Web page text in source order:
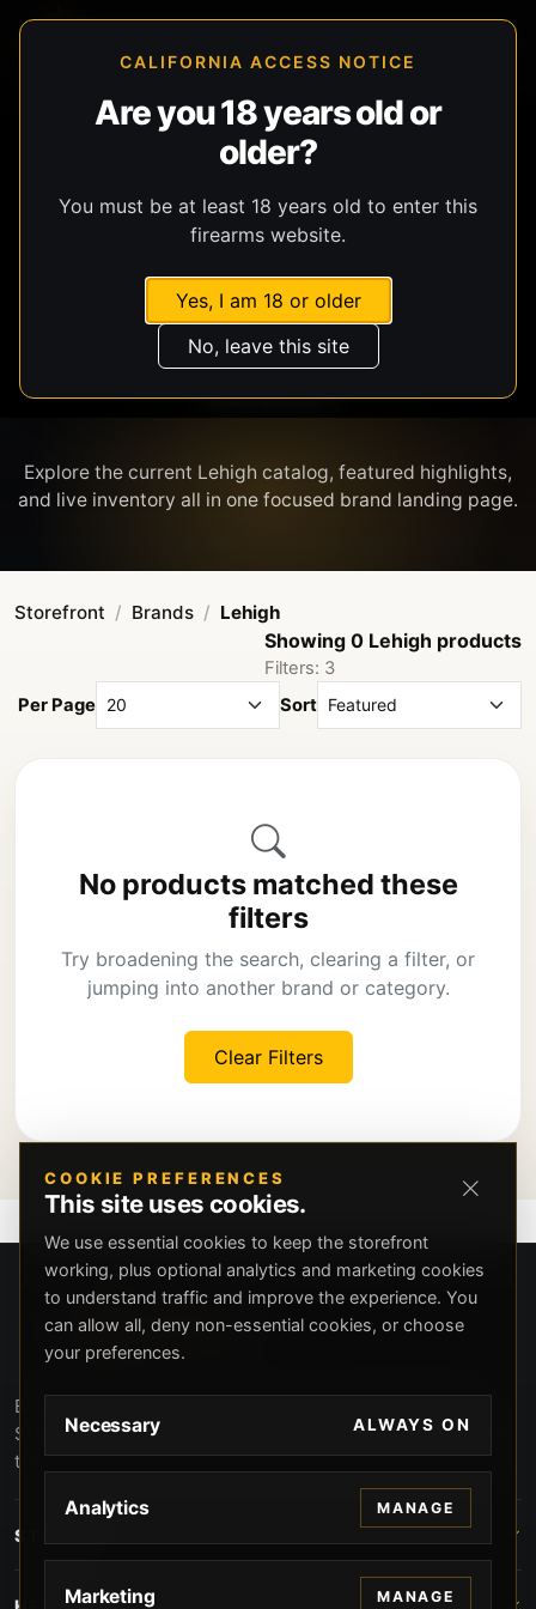
CALIFORNIA ACCESS NOTICE
Are you 18 years old or
older?
You must be at least 18 years old to enter this
firearms website.
Yes, I am 18 or older
No, leave this site
LEHIGH
Explore the current Lehigh catalog, featured highlights,
Storefront Brands Lehigh
Showing 0 Lehigh products
Filters: 3
Per Page
Sort
No products matched these
filters
Try broadening the search, clearing a filter, or
jumping into another brand or category.
Clear Filters
Beverly Hills Guns, founded by security expert Russell
Stuart, offers exclusive concierge firearms services, CCW
training, and discreet private security solutions in Beverly
Hills. Trusted by professionals seeking unparalleled
service and confidentiality.
STORE
COOKIE PREFERENCES
This site uses cookies.
We use essential cookies to keep the storefront
working, plus optional analytics and marketing cookies
to understand traffic and improve the experience. You
can allow all, deny non-essential cookies, or choose
your preferences.
Necessary ALWAYS ON
Analytics MANAGE
Marketing MANAGE